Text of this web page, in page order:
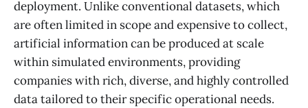
deployment. Unlike conventional datasets, which
are often limited in scope and expensive to collect,
artificial information can be produced at scale
within simulated environments, providing
companies with rich, diverse, and highly controlled
data tailored to their specific operational needs.